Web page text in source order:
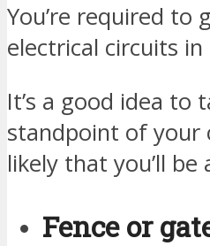
You’re required
electrical circuits
It’s a good idea to
standpoint of your
likely that you’ll
Fence or